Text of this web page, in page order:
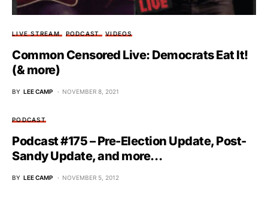
LIVE STREAM PODCAST VIDEOS
Common Censored Live: Democrats Eat It!
(& more)
BY LEE CAMP NOVEMBER 8, 2021
PODCAST
Podcast #175 – Pre-Election Update, Post-
Sandy Update, and more…
BY LEE CAMP NOVEMBER 5, 2012